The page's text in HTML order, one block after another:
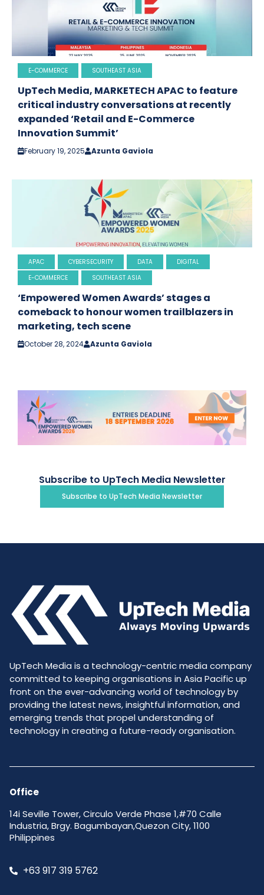
E-COMMERCE SOUTHEAST ASIA
UpTech Media, MARKETECH APAC to feature
critical industry conversations at recently
expanded ‘Retail and E-Commerce
Innovation Summit’
February 19, 2025 Azunta Gaviola
APAC CYBERSECURITY DATA
DIGITAL
E-COMMERCE
SOUTHEAST ASIA
‘Empowered Women Awards’ stages a
comeback to honour women trailblazers in
marketing, tech scene
October 28, 2024 Azunta Gaviola
Subscribe to UpTech Media Newsletter
Subscribe to UpTech Media Newsletter
UpTech Media is a technology-centric media company
committed to keeping organisations in Asia Pacific up
front on the ever-advancing world of technology by
providing the latest news, insightful information, and
emerging trends that propel understanding of
technology in creating a future-ready organisation.
Office
14i Seville Tower, Circulo Verde Phase 1,#70 Calle
Industria, Brgy. Bagumbayan,Quezon City, 1100
Philippines
+63 917 319 5762